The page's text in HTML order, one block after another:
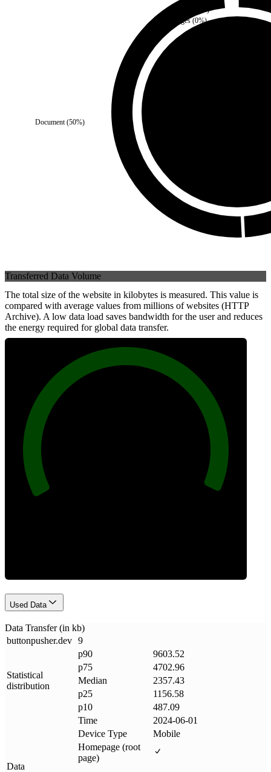
Document(50%)
Images(0%)
%)
Transferred Data Volume
The total size of the website in kilobytes is measured. This value is
compared with average values from millions of websites (HTTP
Archive). A low data load saves bandwidth for the user and reduces
the energy required for global data transfer.
Used Data
Data Transfer (in kb)
buttonpusher.dev 9
Statistical
distribution
p90
9603.52
p75
4702.96
Median
2357.43
p25
1156.58
p10
487.09
Data
Time
2024-06-01
Device Type
Mobile
Homepage (root
page)